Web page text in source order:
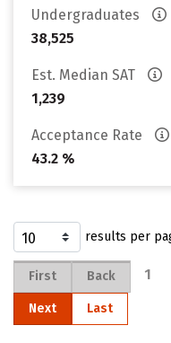
Undergraduates
38,525
Est. Median SAT
1,239
Acceptance Rate
43.2 %
results per
First Back 1
Next Last